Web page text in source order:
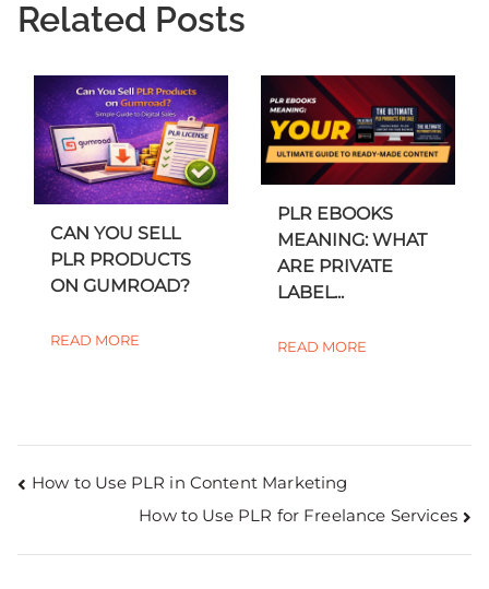
Related Posts
CAN YOU SELL
PLR PRODUCTS
ON GUMROAD?
READ MORE
PLR EBOOKS
MEANING: WHAT
ARE PRIVATE
LABEL...
READ MORE
How to Use PLR in Content Marketing
How to Use PLR for Freelance Services